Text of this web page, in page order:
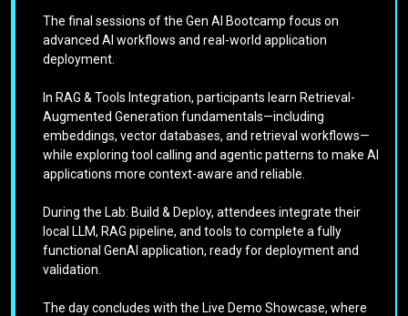
The final sessions of the Gen AI Bootcamp focus on
advanced AI workflows and real-world application
deployment.
In RAG & Tools Integration, participants learn Retrieval-
Augmented Generation fundamentals—including
embeddings, vector databases, and retrieval workflows—
while exploring tool calling and agentic patterns to make AI
applications more context-aware and reliable.
During the Lab: Build & Deploy, attendees integrate their
local LLM, RAG pipeline, and tools to complete a fully
functional GenAI application, ready for deployment and
validation.
The day concludes with the Live Demo Showcase, where